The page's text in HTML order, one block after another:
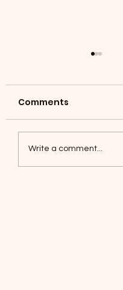
Foxes,
Comments
Write a comment...